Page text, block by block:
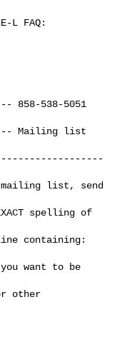
-- Mailing list
mailing list, send
spelling of
line containing:
want to be
other